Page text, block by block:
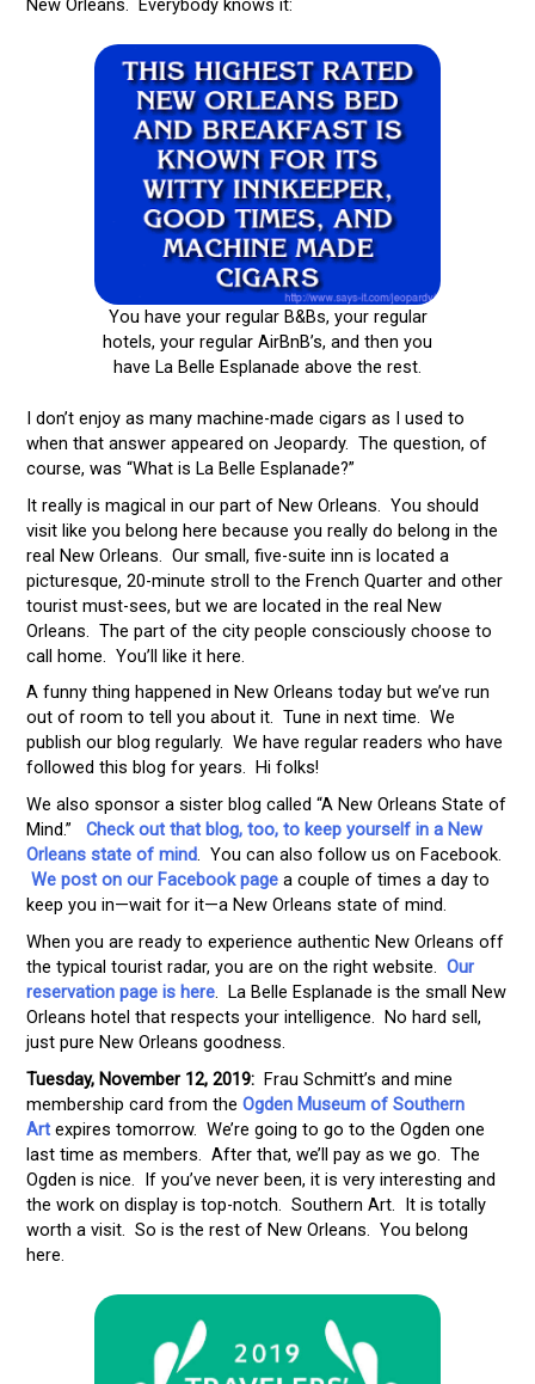
New Orleans. Everybody knows it:
You have your regular B&Bs, your regular
hotels, your regular AirBnB’s, and then you
have La Belle Esplanade above the rest.
I don’t enjoy as many machine-made cigars as I used to
when that answer appeared on Jeopardy. The question, of
course, was “What is La Belle Esplanade?”
It really is magical in our part of New Orleans. You should
visit like you belong here because you really do belong in the
real New Orleans. Our small, five-suite inn is located a
picturesque, 20-minute stroll to the French Quarter and other
tourist must-sees, but we are located in the real New
Orleans. The part of the city people consciously choose to
call home. You’ll like it here.
A funny thing happened in New Orleans today but we’ve run
out of room to tell you about it. Tune in next time. We
publish our blog regularly. We have regular readers who have
followed this blog for years. Hi folks!
We also sponsor a sister blog called “A New Orleans State of
Mind.” Check out that blog, too, to keep yourself in a New
Orleans state of mind. You can also follow us on Facebook.
We post on our Facebook pagea couple of times a day to
keep you in—wait for it—a New Orleans state of mind.
When you are ready to experience authentic New Orleans off
the typical tourist radar, you are on the right website. Our
reservation page is here. La Belle Esplanade is the small New
Orleans hotel that respects your intelligence. No hard sell,
just pure New Orleans goodness.
Tuesday, November 12, 2019:Frau Schmitt’s and mine
membership card from the Ogden Museum of Southern
Artexpires tomorrow. We’re going to go to the Ogden one
last time as members. After that, we’ll pay as we go. The
Ogden is nice. If you’ve never been, it is very interesting and
the work on display is top-notch. Southern Art. It is totally
worth a visit. So is the rest of New Orleans. You belong
here.